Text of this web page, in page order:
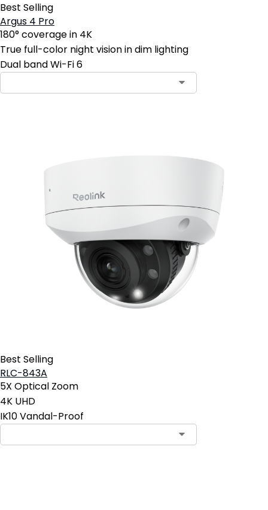
Best Selling
Argus 4 Pro
180° coverage in 4K
True full-color night vision in dim lighting
Dual band Wi-Fi 6
Best Selling
RLC-843A
5X Optical Zoom
4K UHD
IK10 Vandal-Proof